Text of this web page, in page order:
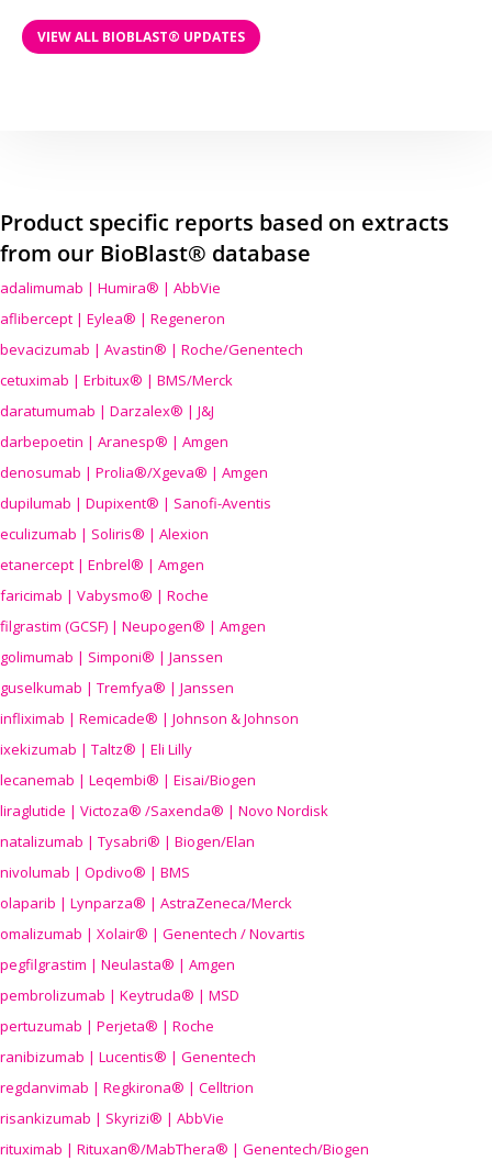
VIEW ALL BIOBLAST® UPDATES
Product specific reports based on extracts
from our BioBlast® database
adalimumab | Humira® | AbbVie
aflibercept | Eylea® | Regeneron
bevacizumab | Avastin® | Roche/Genentech
cetuximab | Erbitux® | BMS/Merck
daratumumab | Darzalex® | J&J
darbepoetin | Aranesp® | Amgen
denosumab | Prolia®/Xgeva® | Amgen
dupilumab | Dupixent® | Sanofi-Aventis
eculizumab | Soliris® | Alexion
etanercept | Enbrel® | Amgen
faricimab | Vabysmo® | Roche
filgrastim (GCSF) | Neupogen® | Amgen
golimumab | Simponi® | Janssen
guselkumab | Tremfya® | Janssen
infliximab | Remicade® | Johnson & Johnson
ixekizumab | Taltz® | Eli Lilly
lecanemab | Leqembi® | Eisai/Biogen
liraglutide | Victoza® /Saxenda® | Novo Nordisk
natalizumab | Tysabri® | Biogen/Elan
nivolumab | Opdivo® | BMS
olaparib | Lynparza® | AstraZeneca/Merck
omalizumab | Xolair® | Genentech / Novartis
pegfilgrastim | Neulasta® | Amgen
pembrolizumab | Keytruda® | MSD
pertuzumab | Perjeta® | Roche
ranibizumab | Lucentis® | Genentech
regdanvimab | Regkirona® | Celltrion
risankizumab | Skyrizi® | AbbVie
rituximab | Rituxan®/MabThera® | Genentech/Biogen